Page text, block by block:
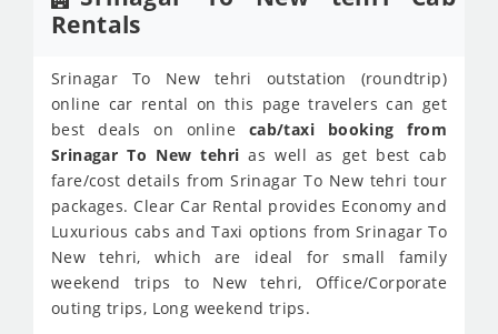
Rentals
Srinagar To New tehri outstation (roundtrip)
online car rental on this page travelers can get
best deals on online cab/taxi booking from
Srinagar To New tehri as well as get best cab
fare/cost details from Srinagar To New tehri tour
packages. Clear Car Rental provides Economy and
Luxurious cabs and Taxi options from Srinagar To
New tehri, which are ideal for small family
weekend trips to New tehri, Office/Corporate
outing trips, Long weekend trips.